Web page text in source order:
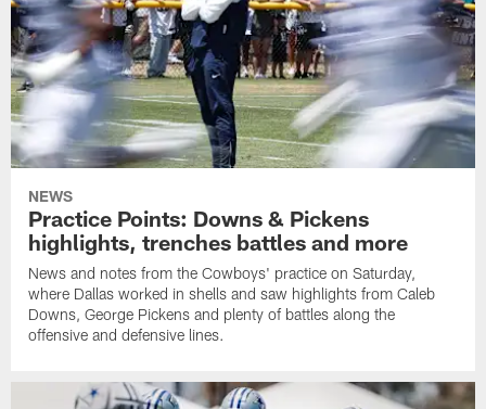
NEWS
Practice Points: Downs & Pickens
highlights, trenches battles and more
News and notes from the Cowboys' practice on Saturday,
where Dallas worked in shells and saw highlights from Caleb
Downs, George Pickens and plenty of battles along the
offensive and defensive lines.